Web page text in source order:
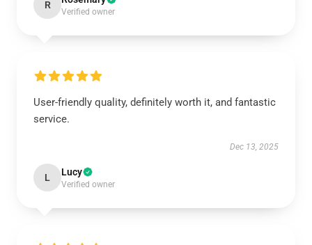
R
Verified owner
User-friendly quality, definitely worth it, and fantastic
service.
Dec 13, 2025
L Lucy
Verified owner